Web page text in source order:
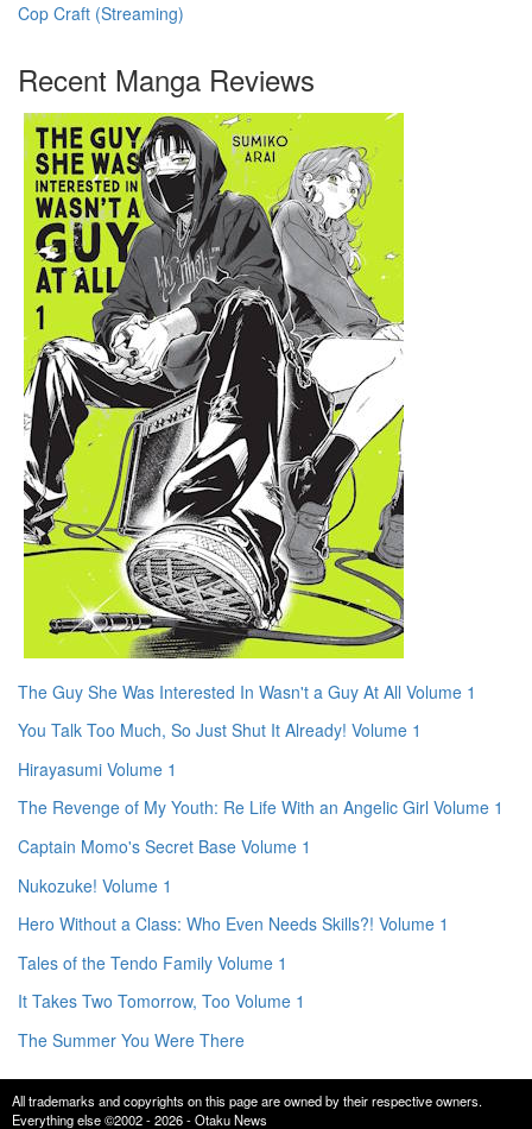
Cop Craft (Streaming)
Recent Manga Reviews
The Guy She Was Interested In Wasn't a Guy At All Volume 1
You Talk Too Much, So Just Shut It Already! Volume 1
Hirayasumi Volume 1
The Revenge of My Youth: Re Life With an Angelic Girl Volume 1
Captain Momo's Secret Base Volume 1
Nukozuke! Volume 1
Hero Without a Class: Who Even Needs Skills?! Volume 1
Tales of the Tendo Family Volume 1
It Takes Two Tomorrow, Too Volume 1
The Summer You Were There
All trademarks and copyrights on this page are owned by their respective owners.
Everything else ©2002 - 2026 - Otaku News